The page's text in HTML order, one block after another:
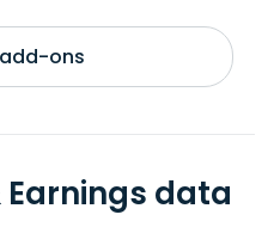
ons
data